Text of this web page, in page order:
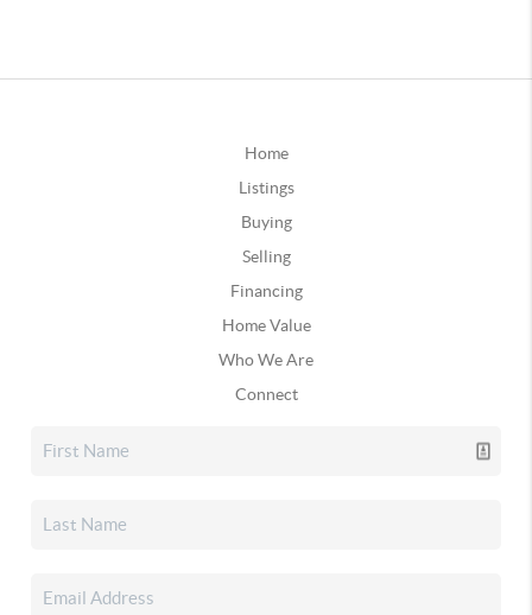
Home
Listings
Buying
Selling
Financing
Home Value
Who We Are
Connect